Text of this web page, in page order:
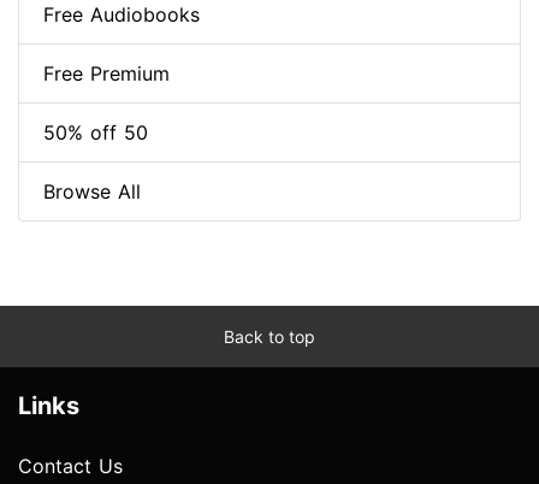
Free Audiobooks
Free Premium
50% off 50
Browse All
Back to top
Links
Contact Us